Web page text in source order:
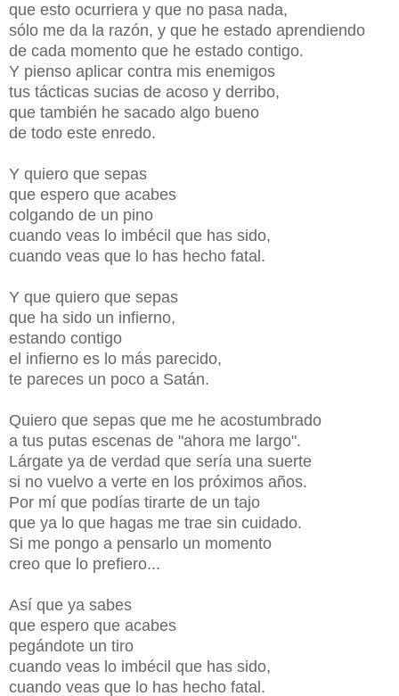
que esto ocurriera y que no pasa nada,
sólo me da la razón, y que he estado aprendiendo
de cada momento que he estado contigo.
Y pienso aplicar contra mis enemigos
tus tácticas sucias de acoso y derribo,
que también he sacado algo bueno
de todo este enredo.
Y quiero que sepas
que espero que acabes
colgando de un pino
cuando veas lo imbécil que has sido,
cuando veas que lo has hecho fatal.
Y que quiero que sepas
que ha sido un infierno,
estando contigo
el infierno es lo más parecido,
te pareces un poco a Satán.
Quiero que sepas que me he acostumbrado
a tus putas escenas de "ahora me largo".
Lárgate ya de verdad que sería una suerte
si no vuelvo a verte en los próximos años.
Por mí que podías tirarte de un tajo
que ya lo que hagas me trae sin cuidado.
Si me pongo a pensarlo un momento
creo que lo prefiero...
Así que ya sabes
que espero que acabes
pegándote un tiro
cuando veas lo imbécil que has sido,
cuando veas que lo has hecho fatal.